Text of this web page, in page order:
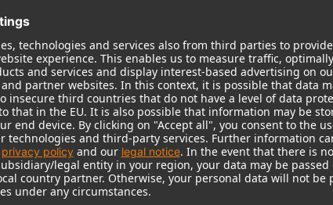
In case the limited warranty applies, the Warranty
please visit https://product-
Warranty might be subject to a registration of the